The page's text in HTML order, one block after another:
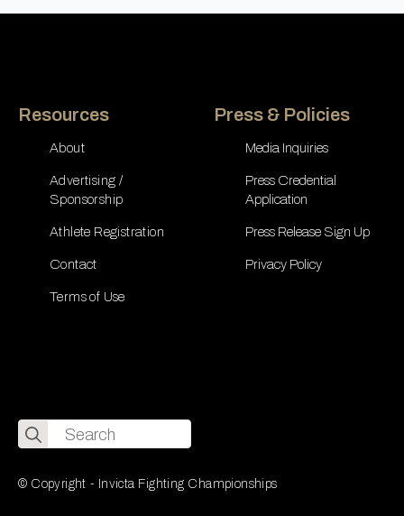
Resources
About
Advertising /
Sponsorship
Athlete Registration
Contact
Terms of Use
Press & Policies
Media Inquiries
Press Credential
Application
Press Release Sign Up
Privacy Policy
Search
for:
© Copyright - Invicta Fighting Championships